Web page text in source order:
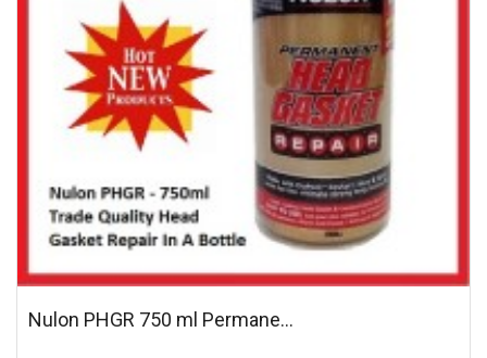
Nulon PHGR 750 ml Permane...